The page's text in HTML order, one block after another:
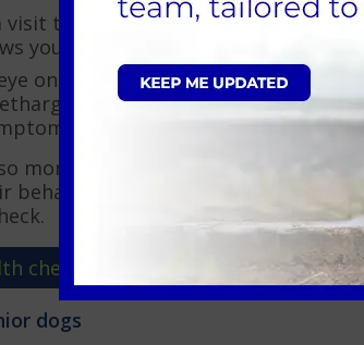
visit to AAS Vets for a winter health
you to discuss any concerns you
on your dog’s health throughout
weakness) or frostbite (pale
contact AAS Vets.
monitoring and maintaining their
behaviour, call AAS Vets to seek
check-up consultation today
dogs